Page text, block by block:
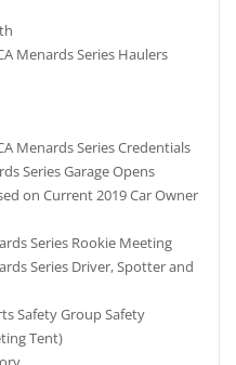
Menards Series Haulers
Menards Series Credentials
Series Garage Opens
on Current 2019 Car Owner
Series Rookie Meeting
Series Driver, Spotter and
Safety Group Safety
Tent)